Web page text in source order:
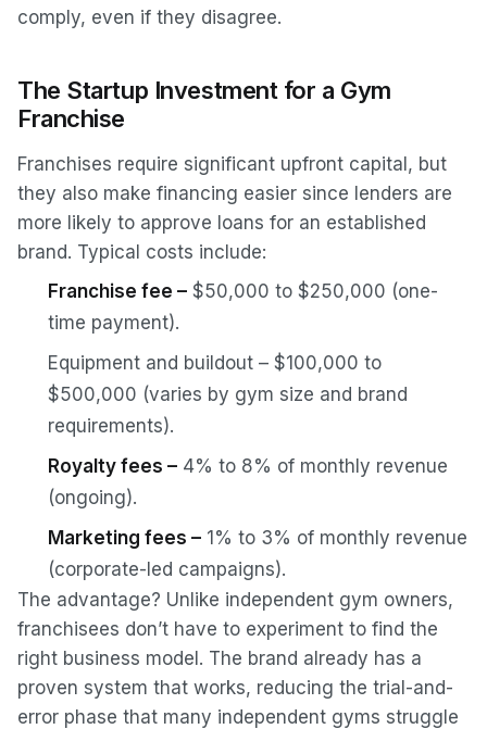
comply, even if they disagree.
The Startup Investment for a Gym
Franchise
Franchises require significant upfront capital, but
they also make financing easier since lenders are
more likely to approve loans for an established
brand. Typical costs include:
Franchise fee – $50,000 to $250,000 (one-
time payment).
Equipment and buildout – $100,000 to
$500,000 (varies by gym size and brand
requirements).
Royalty fees – 4% to 8% of monthly revenue
(ongoing).
Marketing fees – 1% to 3% of monthly revenue
(corporate-led campaigns).
The advantage? Unlike independent gym owners,
franchisees don’t have to experiment to find the
right business model. The brand already has a
proven system that works, reducing the trial-and-
error phase that many independent gyms struggle